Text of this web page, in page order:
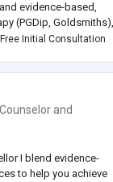
evidence-based,
(PGDip, Goldsmiths),
Based
Free Initial Consultation
and
I blend evidence-
to help you achieve